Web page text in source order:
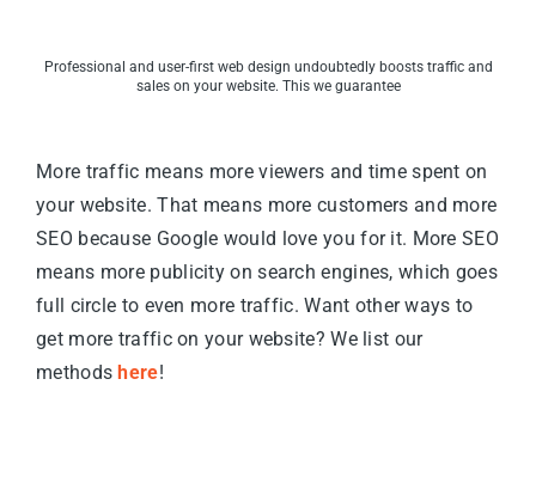
Professional and user-first web design undoubtedly boosts traffic and
sales on your website. This we guarantee
More traffic means more viewers and time spent on
your website. That means more customers and more
SEO because Google would love you for it. More SEO
means more publicity on search engines, which goes
full circle to even more traffic. Want other ways to
get more traffic on your website? We list our
methodshere!